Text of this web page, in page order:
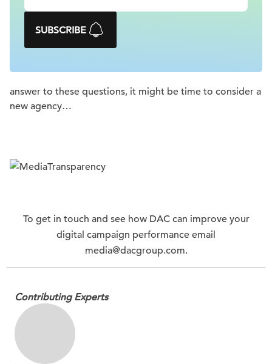
SUBSCRIBE
answer to these questions, it might be time to consider a
new agency…
To get in touch and see how DAC can improve your
digital campaign performance email
media@dacgroup.com.
Contributing Experts